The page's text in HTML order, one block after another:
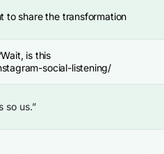
to share the transformation
is this
social-listening/
so us.”